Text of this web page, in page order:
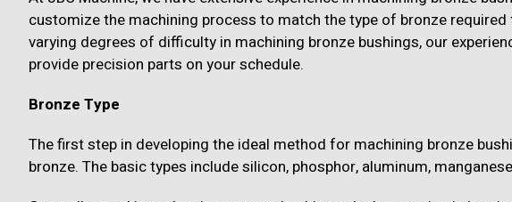
customize the machining process to match the type of bronze
varying degrees of difficulty in machining bronze bushings, our
provide precision parts on your schedule.
Bronze Type
The first step in developing the ideal method for machining bronze
bronze. The basic types include silicon, phosphor, aluminum,